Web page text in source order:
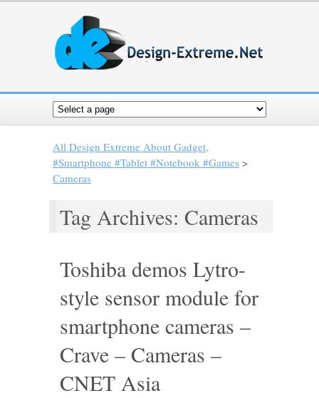
All Design Extreme About Gadget,
#Smartphone #Tablet #Notebook #Games >
Cameras
Tag Archives: Cameras
Toshiba demos Lytro-
style sensor module for
smartphone cameras –
Crave – Cameras –
CNET Asia